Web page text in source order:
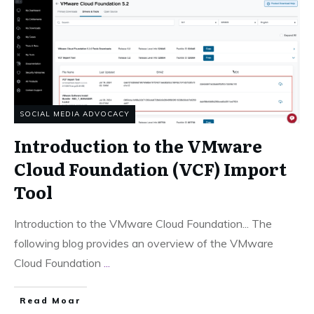
SOCIAL MEDIA ADVOCACY
Introduction to the VMware
Cloud Foundation (VCF) Import
Tool
Introduction to the VMware Cloud Foundation... The
following blog provides an overview of the VMware
Cloud Foundation ...
Read Moar